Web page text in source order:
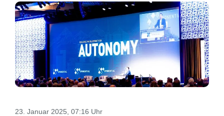
23. Januar 2025, 07:16 Uhr